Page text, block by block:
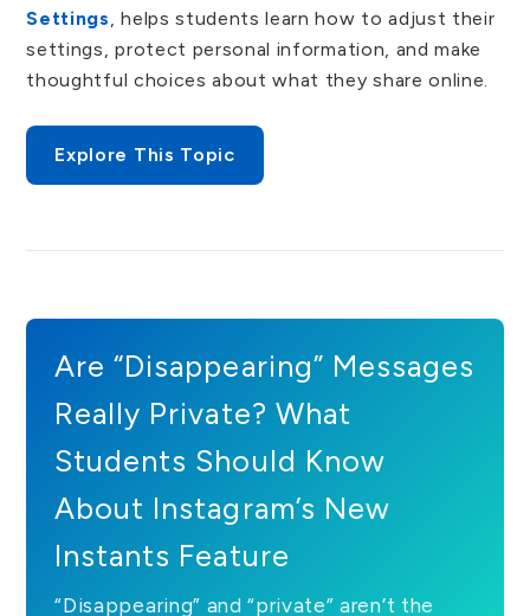
Settings, helps students learn how to adjust their
settings, protect personal information, and make
thoughtful choices about what they share online.
Explore This Topic
Are “Disappearing” Messages
Really Private? What
Students Should Know
About Instagram’s New
Instants Feature
“Disappearing” and “private” aren’t the